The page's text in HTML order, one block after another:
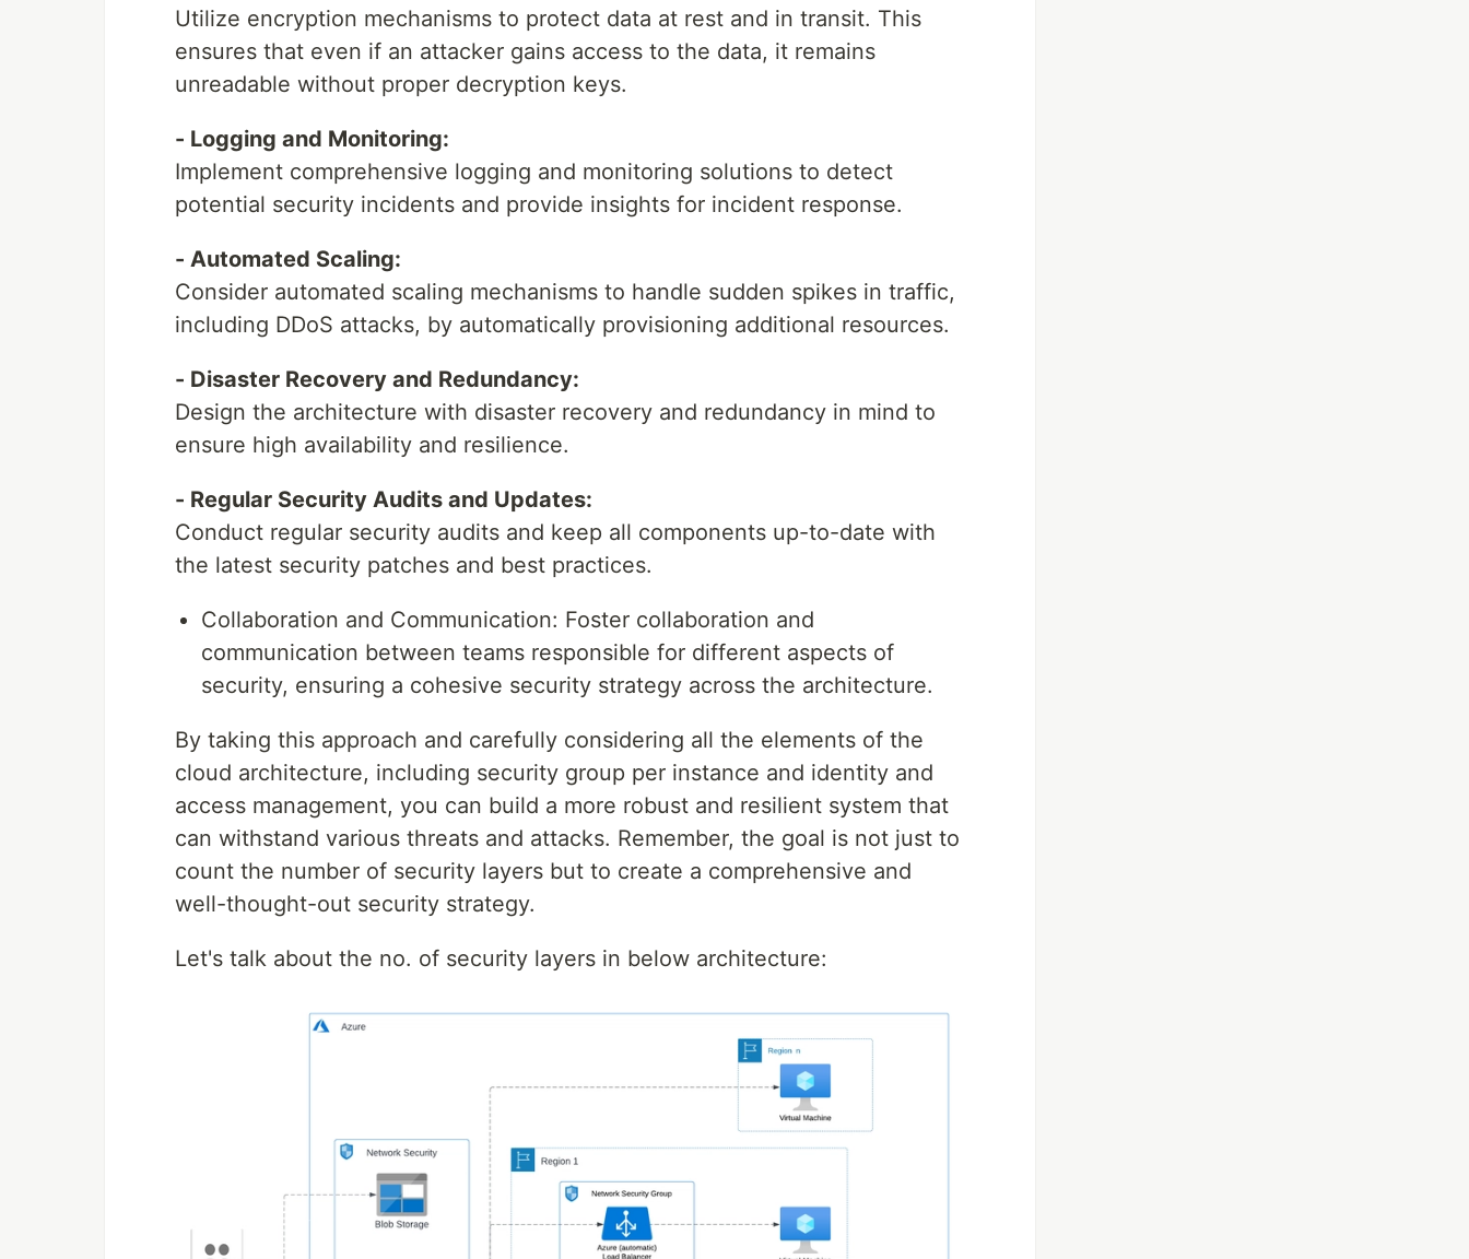
Utilize encryption mechanisms to protect data at rest and in transit. This
ensures that even if an attacker gains access to the data, it remains
unreadable without proper decryption keys.
- Logging and Monitoring:
Implement comprehensive logging and monitoring solutions to detect
potential security incidents and provide insights for incident response.
- Automated Scaling:
Consider automated scaling mechanisms to handle sudden spikes in traffic,
including DDoS attacks, by automatically provisioning additional resources.
- Disaster Recovery and Redundancy:
Design the architecture with disaster recovery and redundancy in mind to
ensure high availability and resilience.
- Regular Security Audits and Updates:
Conduct regular security audits and keep all components up-to-date with
the latest security patches and best practices.
Collaboration and Communication: Foster collaboration and
communication between teams responsible for different aspects of
security, ensuring a cohesive security strategy across the architecture.
By taking this approach and carefully considering all the elements of the
cloud architecture, including security group per instance and identity and
access management, you can build a more robust and resilient system that
can withstand various threats and attacks. Remember, the goal is not just to
count the number of security layers but to create a comprehensive and
well-thought-out security strategy.
Let's talk about the no. of security layers in below architecture: